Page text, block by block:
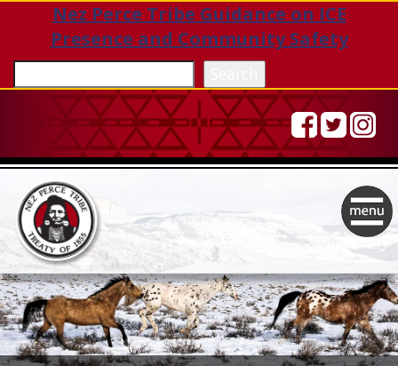
Nez Perce Tribe Guidance on ICE
Presence and Community Safety